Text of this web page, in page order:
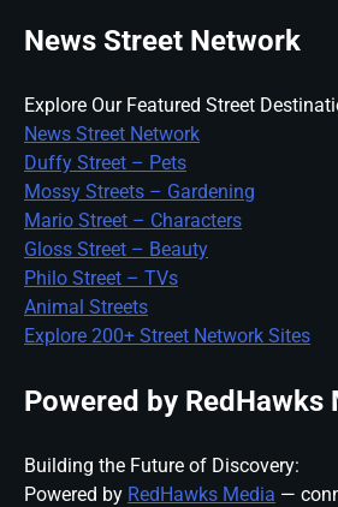
News Street Network
Explore Our Featured Street
News Street Network
Duffy Street – Pets
Mossy Streets – Gardening
Mario Street – Characters
Gloss Street – Beauty
Philo Street – TVs
Animal Streets
Explore 200+ Street Network Sites
Powered by RedHawks
Building the Future of Discovery:
Powered by RedHawks Media —